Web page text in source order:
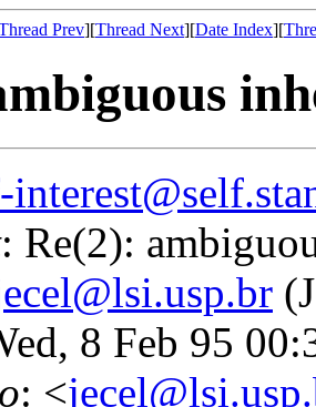
Prev][Thread Next][Date Index][
: Re(2):
8 Feb 95
: <